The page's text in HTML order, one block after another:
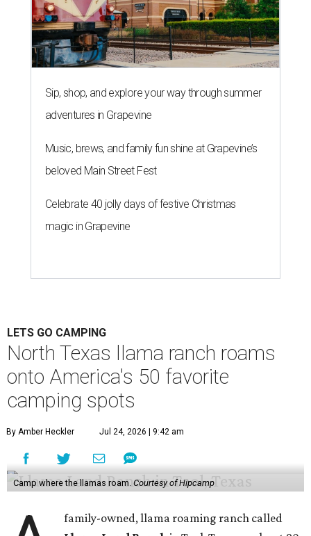
Sip, shop, and explore your way through summer
adventures in Grapevine
Music, brews, and family fun shine at Grapevine’s
beloved Main Street Fest
Celebrate 40 jolly days of festive Christmas
magic in Grapevine
LETS GO CAMPING
North Texas llama ranch roams
onto America's 50 favorite
camping spots
By Amber Heckler Jul 24, 2026 | 9:42 am
Camp where the llamas roam.Courtesy of Hipcamp
family-owned, llama roaming ranch called